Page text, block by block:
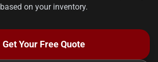
based on your inventory.
Get Your Free Quote